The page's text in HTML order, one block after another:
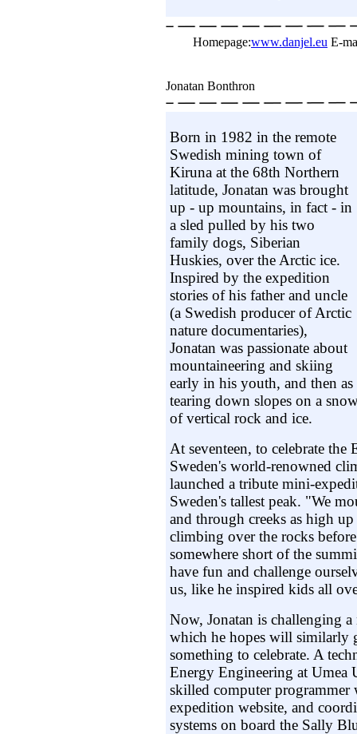
Homepage:www.danjel.eu E-
Jonatan Bonthron
Born in 1982 in the remote
Swedish mining town of
Kiruna at the 68th Northern
latitude, Jonatan was brought
up - up mountains, in fact - in
a sled pulled by his two
family dogs, Siberian
Huskies, over the Arctic ice.
Inspired by the expedition
stories of his father and uncle
(a Swedish producer of Arctic
nature documentaries),
Jonatan was passionate about
mountaineering and skiing
early in his youth, and then as
tearing down slopes on a
of vertical rock and ice.
At seventeen, to celebrate the
Sweden's world-renowned
launched a tribute mini-
Sweden's tallest peak. "We
and through creeks as high
climbing over the rocks
somewhere short of the
have fun and challenge
us, like he inspired kids all
Now, Jonatan is challenging
which he hopes will similarly
something to celebrate. A
Energy Engineering at Umea
skilled computer programmer
expedition website, and
systems on board the Sally